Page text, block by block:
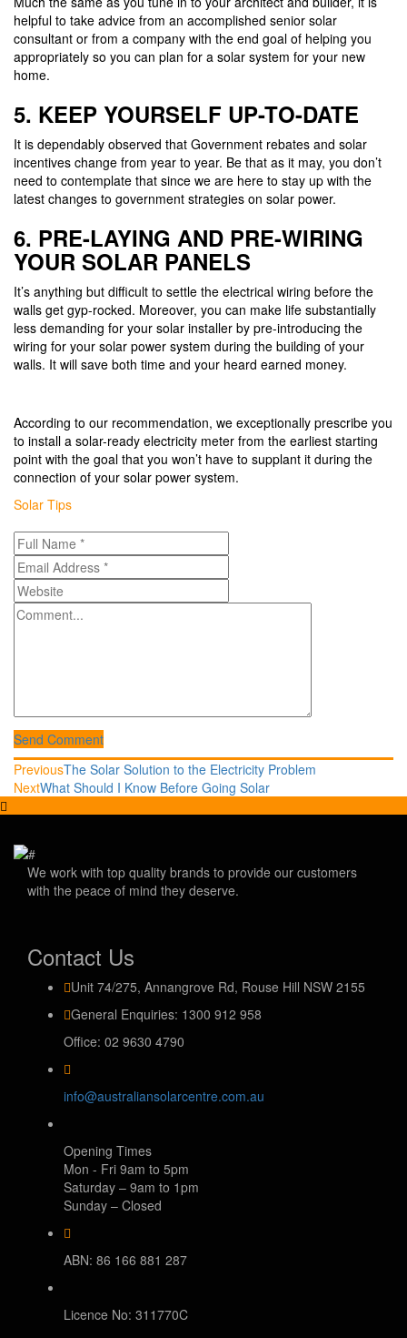
helpful to take advice from an accomplished senior solar
consultant or from a company with the end goal of helping you
appropriately so you can plan for a solar system for your new
home.
5. KEEP YOURSELF UP-TO-DATE
It is dependably observed that Government rebates and solar
incentives change from year to year. Be that as it may, you don’t
need to contemplate that since we are here to stay up with the
latest changes to government strategies on solar power.
6. PRE-LAYING AND PRE-WIRING
YOUR SOLAR PANELS
It’s anything but difficult to settle the electrical wiring before the
walls get gyp-rocked. Moreover, you can make life substantially
less demanding for your solar installer by pre-introducing the
wiring for your solar power system during the building of your
walls. It will save both time and your heard earned money.
According to our recommendation, we exceptionally prescribe you
to install a solar-ready electricity meter from the earliest starting
point with the goal that you won’t have to supplant it during the
connection of your solar power system.
Categories
Solar Tips
Send Comment
Post
navigation
Previous
post:
PreviousThe Solar Solution to the Electricity Problem
Next
NextWhat Should I Know Before Going Solar
We work with top quality brands to provide our customers
with the peace of mind they deserve.
Contact Us
Unit 74/275, Annangrove Rd, Rouse Hill NSW 2155
General Enquiries: 1300 912 958
Office: 02 9630 4790
info@australiansolarcentre.com.au
Opening Times
Mon - Fri 9am to 5pm
Saturday – 9am to 1pm
Sunday – Closed
ABN: 86 166 881 287
Licence No: 311770C